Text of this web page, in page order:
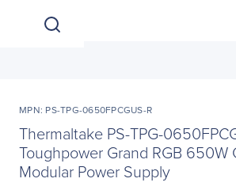
MPN: PS-TPG-0650FPCGUS-R
Thermaltake PS-TPG-
Toughpower Grand RGB 650W
Modular Power Supply